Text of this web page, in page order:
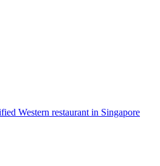
Western restaurant in Singapore